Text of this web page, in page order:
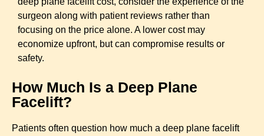
surgeon along with patient reviews rather than
focusing on the price alone. A lower cost may
economize upfront, but can compromise results or
safety.
How Much Is a Deep Plane
Facelift?
Patients often question how much a deep plane facelift